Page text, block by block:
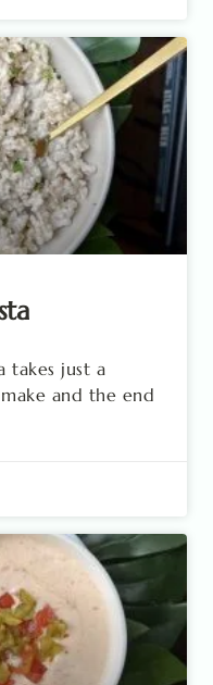
takes just a
and the end